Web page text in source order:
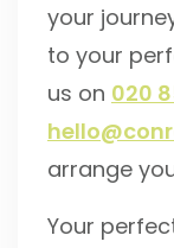
your
to your
us on 020
arrange
Your